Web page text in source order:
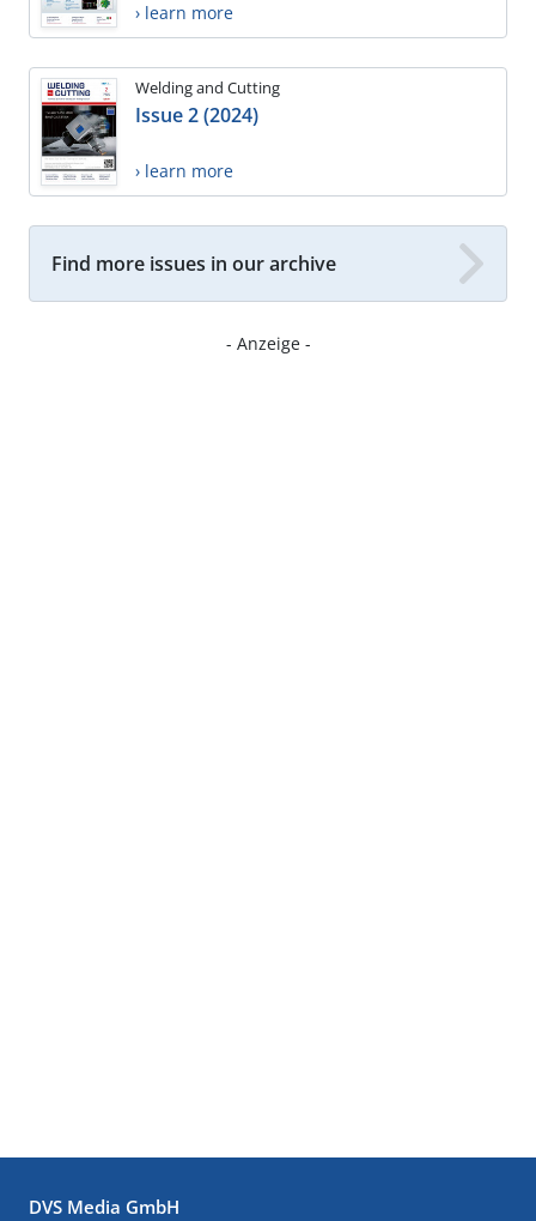
› learn more
Welding and Cutting
Issue 2 (2024)
› learn more
Find more issues in our archive
- Anzeige -
DVS Media GmbH